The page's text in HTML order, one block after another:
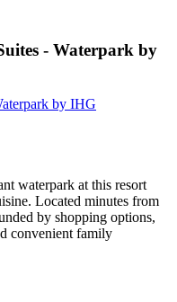
- Waterpark by
by IHG
waterpark at this resort
Located minutes from
by shopping options,
convenient family